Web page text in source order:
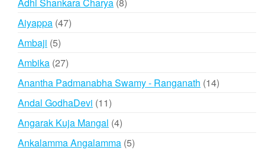
Aiyappa 4747
Ambaji 55
products
Ambika 2727
products
Anantha Padmanabha Swamy - Ranganath 1414
Andal GodhaDevi 1111
products
Angarak Kuja Mangal 44
products
Ankalamma Angalamma 55